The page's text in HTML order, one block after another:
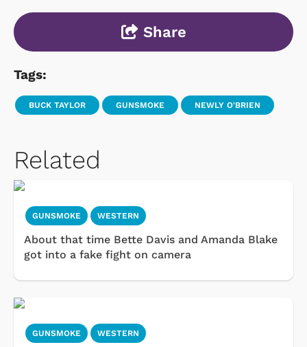
Share
Tags:
BUCK TAYLOR GUNSMOKE NEWLY O'BRIEN
Related
GUNSMOKE WESTERN
About that time Bette Davis and Amanda Blake
got into a fake fight on camera
GUNSMOKE WESTERN